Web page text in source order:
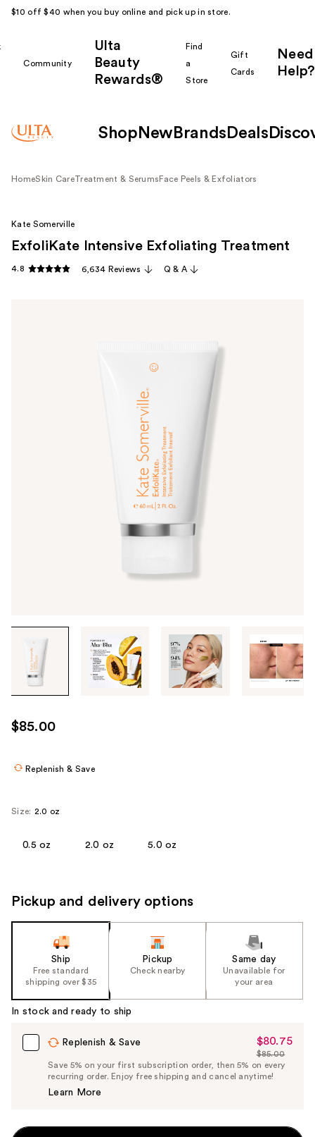
$10 off $40 when you buy online and pick up in store.
Community
Ulta
Beauty
Rewards®
Find
a
Store
Gift
Cards
Need
Help?
Shop New Brands Deals
HomeSkin CareTreatment & Serums Face Peels & Exfoliators
through
images
use
the
Kate Somerville
ExfoliKate Intensive Exfoliating Treatment
4.8 6,634 Reviews Q & A
$85.00
Replenish & Save
Size: 2.0 oz
0.5 oz 2.0 oz 5.0 oz
Pickup and delivery options
Ship
Free standard
shipping over $35
Pickup
Check nearby
Same day
Unavailable for
your area
In stock and ready to ship
Replenish & Save
Sale
Price
$80.75
$80.75
List
Price
$85.00
Save 5% on your first subscription order, then 5% on every
recurring order. Enjoy free shipping and cancel anytime!
Learn More